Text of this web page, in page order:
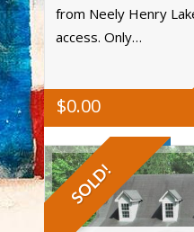
$0.00
from Neely Henry
access. Only…
SOLD!